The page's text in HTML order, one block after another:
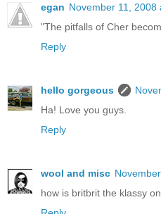
egan November 11, 2008
"The pitfalls of Cher
Reply
hello gorgeous
Ha! Love you guys.
Reply
wool and misc
how is britbrit the klassy